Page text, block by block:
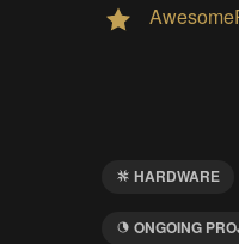
HARDWARE
ONGOING